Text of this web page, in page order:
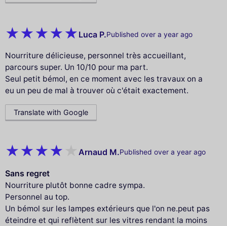
Luca P.Published over a year ago
Nourriture délicieuse, personnel très accueillant,
parcours super. Un 10/10 pour ma part.
Seul petit bémol, en ce moment avec les travaux on a
eu un peu de mal à trouver où c'était exactement.
Translate with Google
Arnaud M.Published over a year ago
Sans regret
Nourriture plutôt bonne cadre sympa.
Personnel au top.
Un bémol sur les lampes extérieurs que l'on ne.peut pas
éteindre et qui reflètent sur les vitres rendant la moins